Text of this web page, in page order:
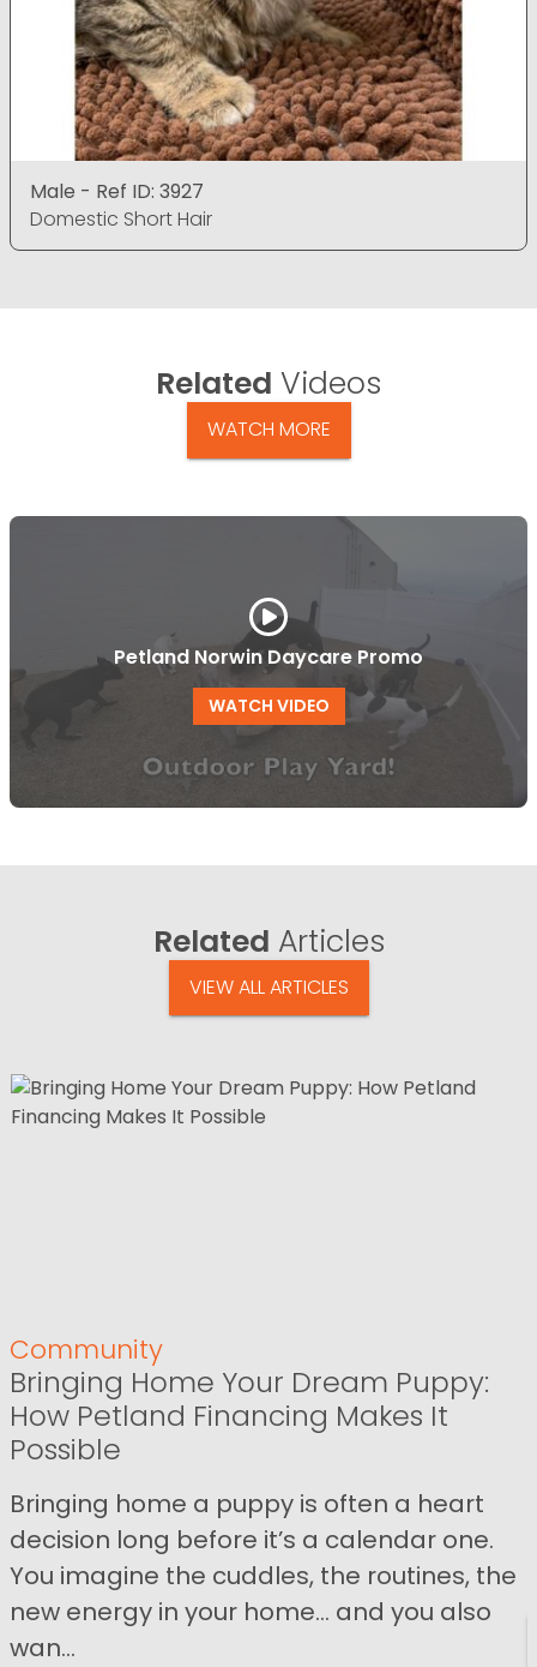
Male - Ref ID: 3927
Domestic Short Hair
Related Videos
WATCH MORE
Petland Norwin Daycare Promo
WATCH VIDEO
Related Articles
VIEW ALL ARTICLES
Community
Bringing Home Your Dream Puppy:
How Petland Financing Makes It
Possible
Bringing home a puppy is often a heart
decision long before it’s a calendar one.
You imagine the cuddles, the routines, the
new energy in your home… and you also
wan...